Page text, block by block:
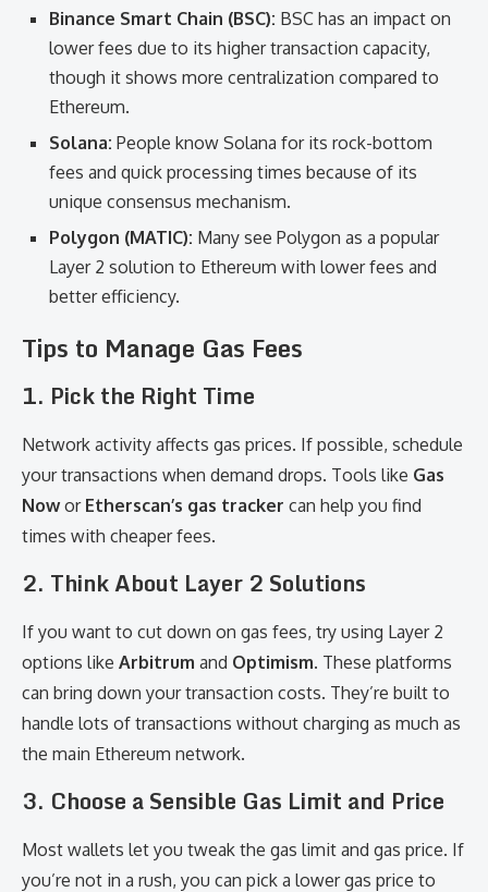
Binance Smart Chain (BSC): BSC has an impact on
lower fees due to its higher transaction capacity,
though it shows more centralization compared to
Ethereum.
Solana: People know Solana for its rock-bottom
fees and quick processing times because of its
unique consensus mechanism.
Polygon (MATIC): Many see Polygon as a popular
Layer 2 solution to Ethereum with lower fees and
better efficiency.
Tips to Manage Gas Fees
1. Pick the Right Time
Network activity affects gas prices. If possible, schedule
your transactions when demand drops. Tools like Gas
Nowor Etherscan’s gas tracker can help you find
times with cheaper fees.
2. Think About Layer 2 Solutions
If you want to cut down on gas fees, try using Layer 2
options like Arbitrum and Optimism. These platforms
can bring down your transaction costs. They’re built to
handle lots of transactions without charging as much as
the main Ethereum network.
3. Choose a Sensible Gas Limit and Price
Most wallets let you tweak the gas limit and gas price. If
you’re not in a rush, you can pick a lower gas price to